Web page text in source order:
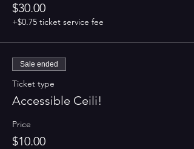
$30.00
+$0.75 ticket service fee
Sale ended
Ticket type
Accessible Ceili!
Price
$10.00